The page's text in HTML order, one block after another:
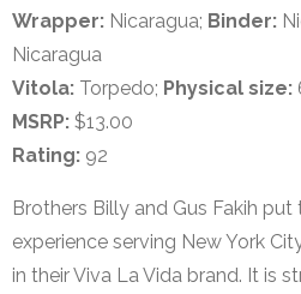
Wrapper: Nicaragua; Binder:
Nicaragua
Vitola: Torpedo; Physical size:
MSRP: $13.00
Rating: 92
Brothers Billy and Gus Fakih put
experience serving New York
in their Viva La Vida brand. It is